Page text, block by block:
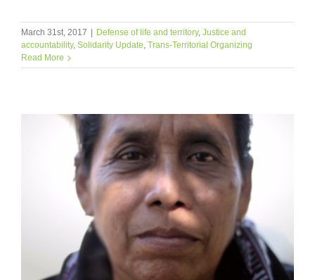
March 31st, 2017 | Defense of life and territory, Justice and
accountability, Solidarity Update Trans-Territorial Organizing
Read More